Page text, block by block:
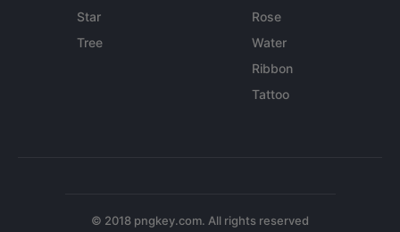
Star
Tree
Rose
Water
Ribbon
Tattoo
© 2018 pngkey.com. All rights reserved